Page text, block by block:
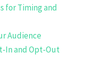
for Timing and
Audience
In and Opt-Out